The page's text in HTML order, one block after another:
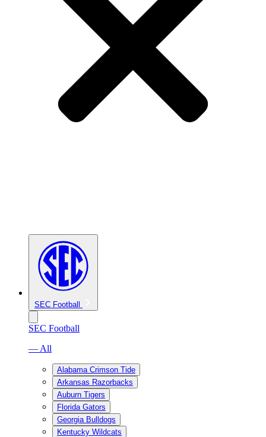
SEC Football
SEC Football
— All
Alabama Crimson Tide
Arkansas Razorbacks
Auburn Tigers
Florida Gators
Georgia Bulldogs
Kentucky Wildcats